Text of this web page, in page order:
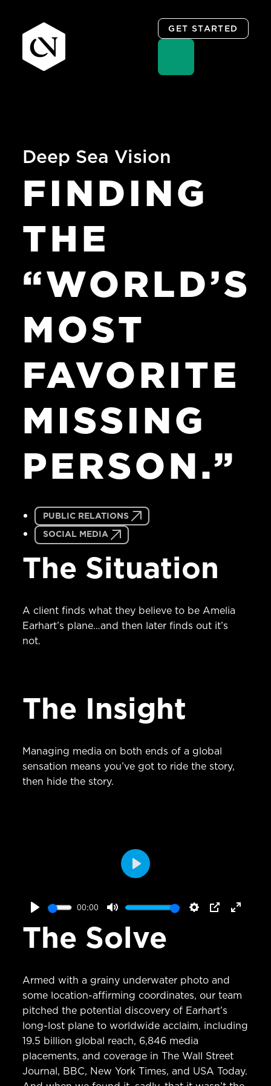
GET STARTED
Deep Sea Vision
FINDING
THE
“WORLD’S
MOST
FAVORITE
MISSING
PERSON.”
PUBLIC RELATIONS
SOCIAL MEDIA
The Situation
A client finds what they believe to be Amelia
Earhart’s plane…and then later finds out it’s
not.
The Insight
Managing media on both ends of a global
sensation means you’ve got to ride the story,
then hide the story.
00:00
Play
The Solve
Armed with a grainy underwater photo and
some location-affirming coordinates, our team
pitched the potential discovery of Earhart’s
long-lost plane to worldwide acclaim, including
19.5 billion global reach, 6,846 media
placements, and coverage in The Wall Street
Journal, BBC, New York Times, and USA Today.